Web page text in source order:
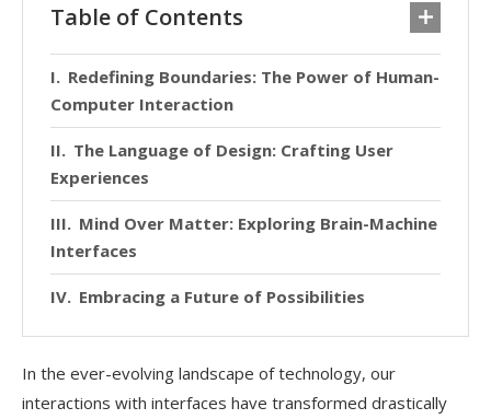
Table of Contents
Redefining Boundaries: The Power of Human-
Computer Interaction
The Language of Design: Crafting User
Experiences
Mind Over Matter: Exploring Brain-Machine
Interfaces
Embracing a Future of Possibilities
In the ever-evolving landscape of technology, our
interactions with interfaces have transformed drastically